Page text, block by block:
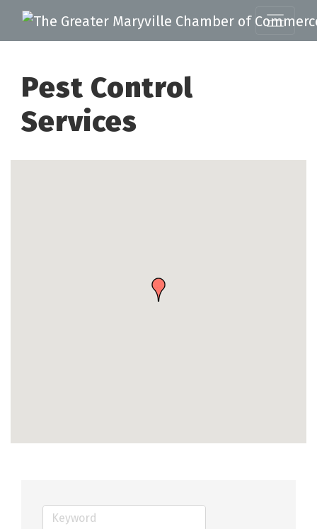
Pest Control
Services